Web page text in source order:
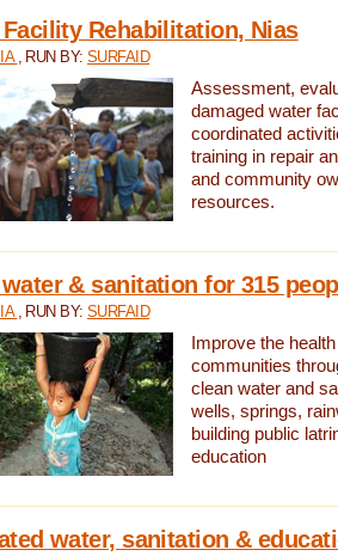
Facility Rehabilitation, Nias
, RUN BY:SURFAID
Assessment,
damaged water
coordinated
training in repair
and community
resources.
& sanitation for 315
, RUN BY:SURFAID
Improve the
communities
clean water and
wells, springs,
building public
education
water, sanitation &